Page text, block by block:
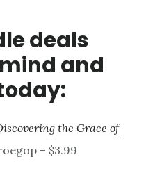
deals
and
the Grace of
– $3.99